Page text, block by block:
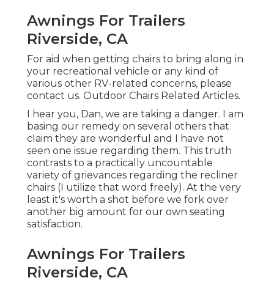
Awnings For Trailers
Riverside, CA
For aid when getting chairs to bring along in
your recreational vehicle or any kind of
various other RV-related concerns, please
contact us. Outdoor Chairs Related Articles.
I hear you, Dan, we are taking a danger. I am
basing our remedy on several others that
claim they are wonderful and I have not
seen one issue regarding them. This truth
contrasts to a practically uncountable
variety of grievances regarding the recliner
chairs (I utilize that word freely). At the very
least it's worth a shot before we fork over
another big amount for our own seating
satisfaction.
Awnings For Trailers
Riverside, CA